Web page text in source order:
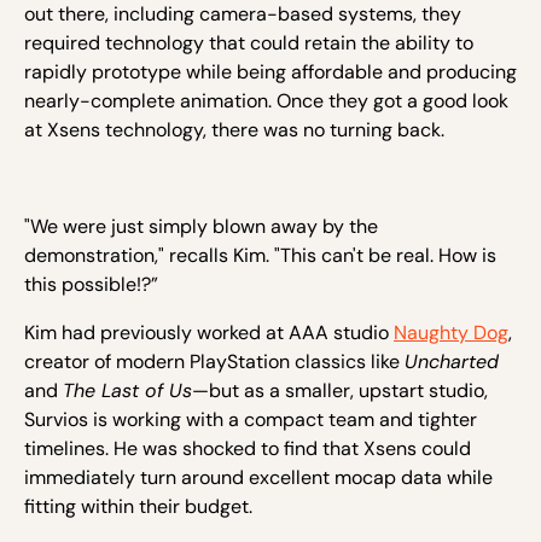
out there, including camera-based systems, they
required technology that could retain the ability to
rapidly prototype while being affordable and producing
nearly-complete animation. Once they got a good look
at Xsens technology, there was no turning back.
"We were just simply blown away by the
demonstration," recalls Kim. "This can't be real. How is
this possible!?”
Kim had previously worked at AAA studio Naughty Dog,
creator of modern PlayStation classics like Uncharted
and The Last of Us—but as a smaller, upstart studio,
Survios is working with a compact team and tighter
timelines. He was shocked to find that Xsens could
immediately turn around excellent mocap data while
fitting within their budget.